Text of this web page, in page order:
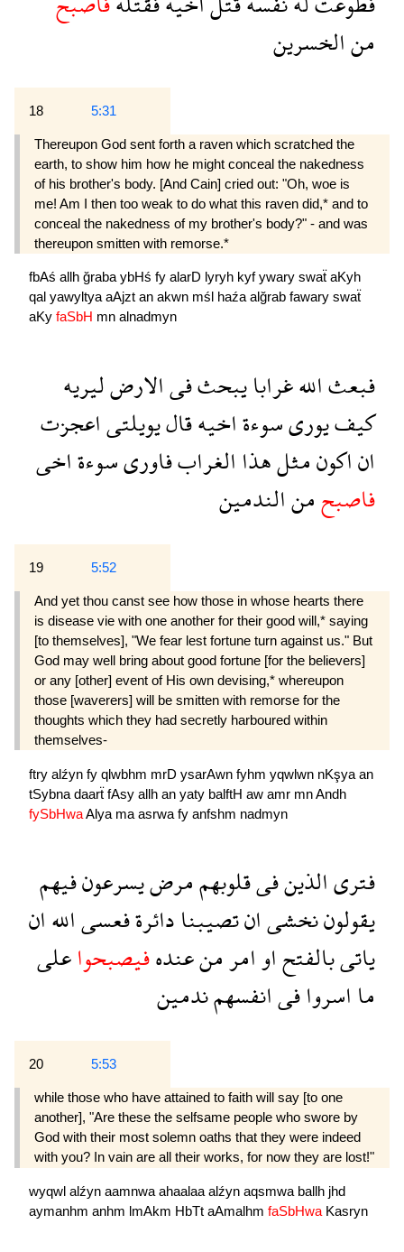
منالخسرين
18 5:31
Thereupon God sent forth a raven which scratched the
earth, to show him how he might conceal the nakedness
of his brother's body. [And Cain] cried out: "Oh, woe is
me! Am I then too weak to do what this raven did,* and to
conceal the nakedness of my brother's body?" - and was
thereupon smitten with remorse.*
fbAś allh ğrabaybHś fy alarD lyryh kyfywary swaẗ aKyh
qal yawyltyaaAjzt an akwn mśl haźaalğrab fawary swaẗ
aKy faSbH mn alnadmyn
فبعثاللهغرابايبحثفىالارضليريه
كيفيورىسوءةاخيهقاليويلتىاعجزت
اناكونمثلهذاالغرابفاورىسوءةاخى
فاصبحمنالندمين
19 5:52
And yet thou canst see how those in whose hearts there
is disease vie with one another for their good will,* saying
[to themselves], "We fear lest fortune turn against us." But
God may well bring about good fortune [for the believers]
or any [other] event of His own devising,* whereupon
those [waverers] will be smitten with remorse for the
thoughts which they had secretly harboured within
themselves-
ftry alźyn fy qlwbhm mrD ysarAwn fyhm yqwlwn nKşya an
tSybna daarẗ fAsy allh an yaty balftH aw amr mnAndh
fySbHwaAlya ma asrwa fy anfshm nadmyn
فترىالذينفىقلوبهممرضيسرعونفيهم
يقولوننخشىانتصيبنادائرةفعسىاللهان
ياتىبالفتحاوامرمنعندهفيصبحواعلى
مااسروافىانفسهمندمين
20 5:53
while those who have attained to faith will say [to one
another], "Are these the selfsame people who swore by
God with their most solemn oaths that they were indeed
with you? In vain are all their works, for now they are lost!"
wyqwl alźyn aamnwa ahaalaa alźyn aqsmwa ballh jhd
aymanhm anhm lmAkm HbTt aAmalhm faSbHwa Kasryn